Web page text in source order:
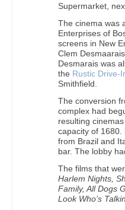
Supermarket,
The cinema was
Enterprises of
screens in New
Clem
Desmarais was
the Rustic Drive-
Smithfield.
The conversion
complex had
resulting
capacity of 1680.
from Brazil and
bar. The lobby
The films that
Harlem Nights,
Family, All Dogs
Look Who’s